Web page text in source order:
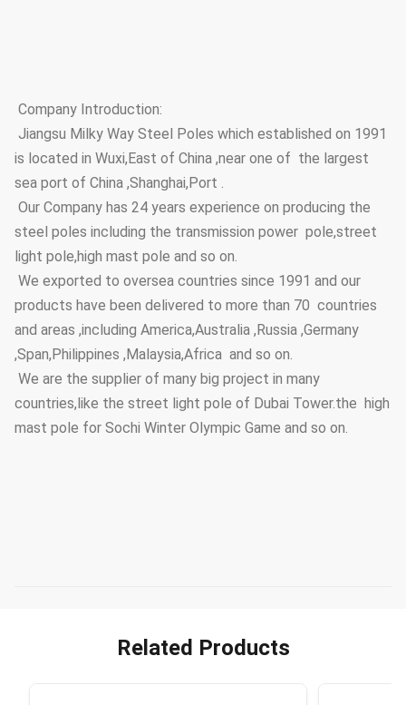
Company Introduction:
Jiangsu Milky Way Steel Poles which established on 1991
is located in Wuxi,East of China ,near one of the largest
sea port of China ,Shanghai,Port .
Our Company has 24 years experience on producing the
steel poles including the transmission power pole,street
light pole,high mast pole and so on.
We exported to oversea countries since 1991 and our
products have been delivered to more than 70 countries
and areas ,including America,Australia ,Russia ,Germany
,Span,Philippines ,Malaysia,Africa and so on.
We are the supplier of many big project in many
countries,like the street light pole of Dubai Tower.the high
mast pole for Sochi Winter Olympic Game and so on.
Related Products